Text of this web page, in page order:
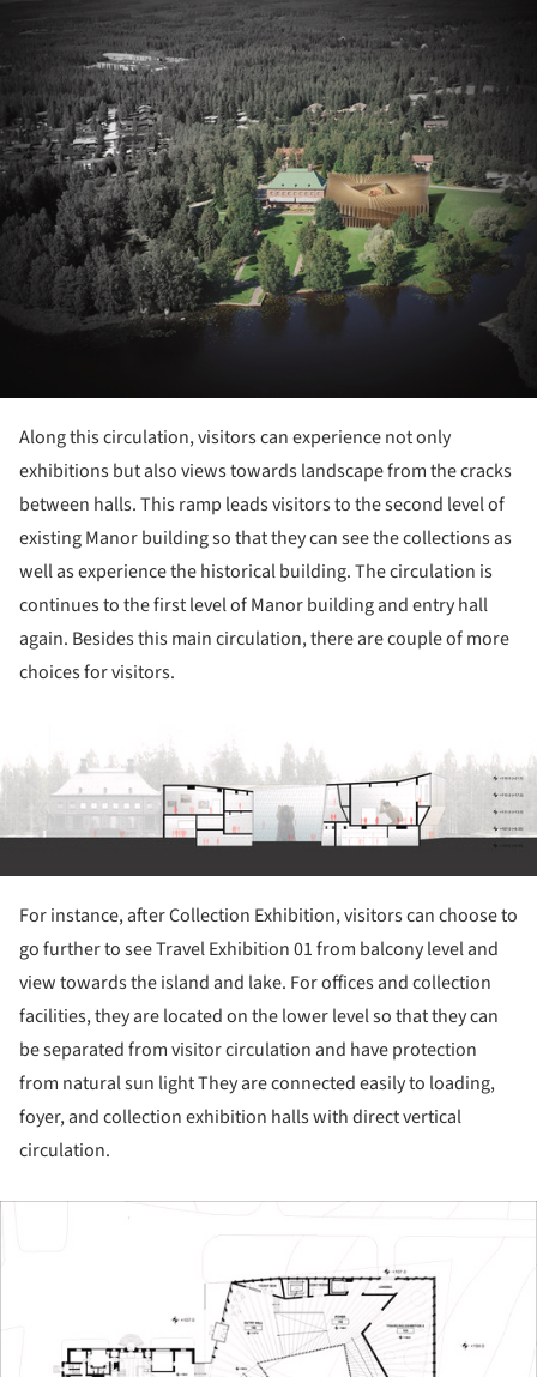
Along this circulation, visitors can experience not only
exhibitions but also views towards landscape from the cracks
between halls. This ramp leads visitors to the second level of
existing Manor building so that they can see the collections as
well as experience the historical building. The circulation is
continues to the first level of Manor building and entry hall
again. Besides this main circulation, there are couple of more
choices for visitors.
For instance, after Collection Exhibition, visitors can choose to
go further to see Travel Exhibition 01 from balcony level and
view towards the island and lake. For offices and collection
facilities, they are located on the lower level so that they can
be separated from visitor circulation and have protection
from natural sun light They are connected easily to loading,
foyer, and collection exhibition halls with direct vertical
circulation.